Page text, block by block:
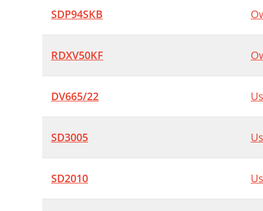
SDP94SKB
RDXV50KF
DV665/22
SD3005
SD2010